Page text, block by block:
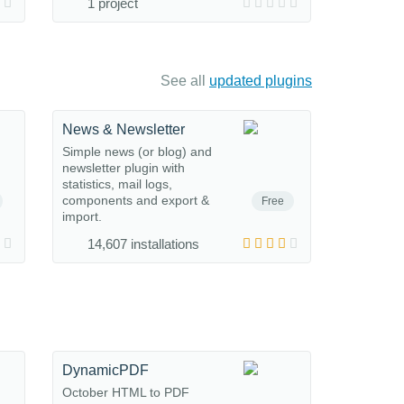
1 project
See all updated plugins
Free
News & Newsletter
Simple news (or blog) and
newsletter plugin with
statistics, mail logs,
components and export &
import.
14,607 installations
DynamicPDF
October HTML to PDF